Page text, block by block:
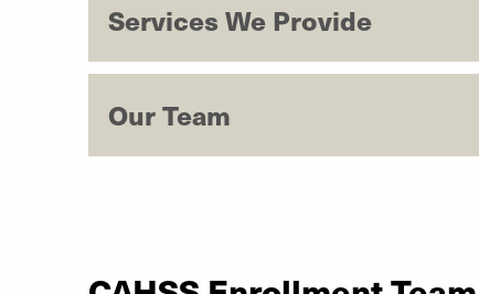
Services We Provide
Our Team